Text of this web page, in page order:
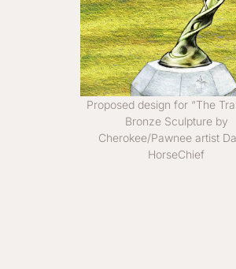
Proposed design for “The
Bronze Sculpture by
Cherokee/Pawnee artist
HorseChief